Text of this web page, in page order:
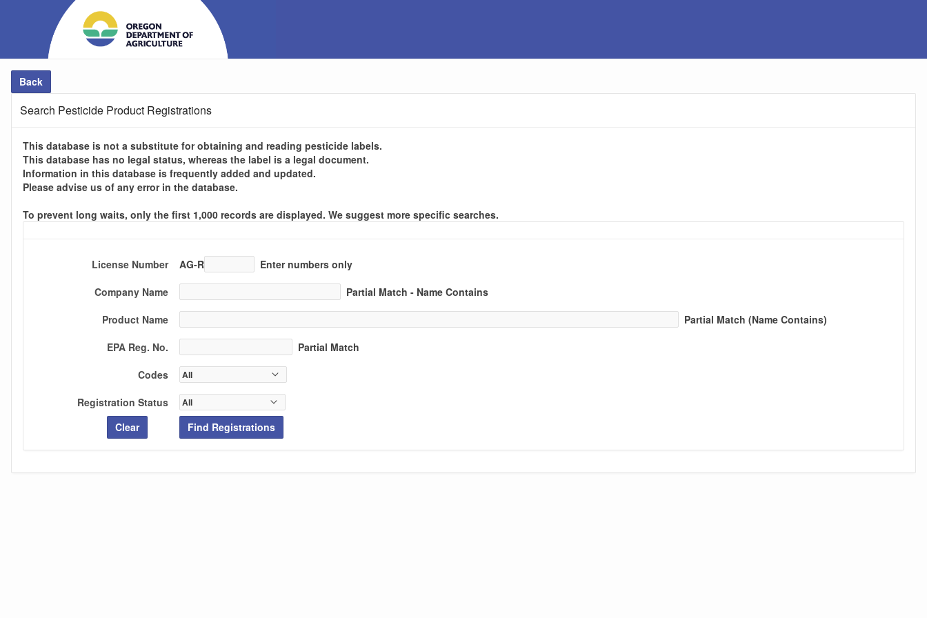
Back
Search Pesticide Product Registrations
This database is not a substitute for obtaining and reading pesticide labels.
This database has no legal status, whereas the label is a legal document.
Information in this database is frequently added and updated.
Please advise us of any error in the database.
To prevent long waits, only the first 1,000 records are displayed. We suggest more specific searches.
License Number AG-R
Enter numbers only
Company Name
Partial Match - Name Contains
Product Name
Partial Match (Name Contains)
EPA Reg. No.
Partial Match
Codes
Registration Status
Clear
Find Registrations